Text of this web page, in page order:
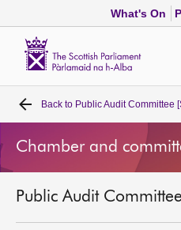
What's On
Home
Bills and laws
MSPs
Back to Public Audit Committee
Chamber and
Public Audit